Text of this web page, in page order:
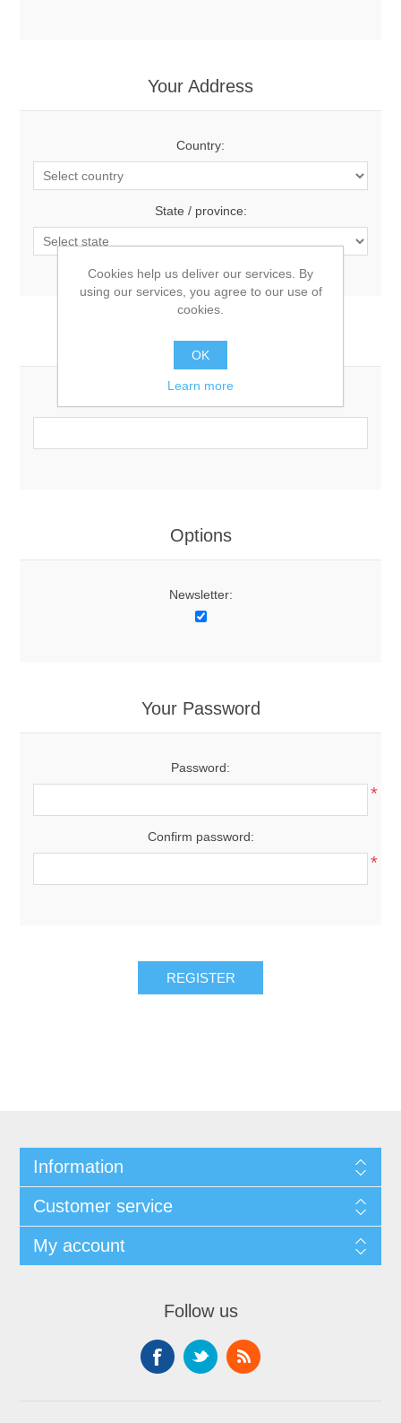
Your Address
Country:
State / province:
Your Contact Information
Options
Newsletter:
Your Password
Password:
*
Confirm password:
*
Information
Customer service
My account
Follow us
Cookies help us deliver our services. By
using our services, you agree to our use of
cookies.
OK
Learn more